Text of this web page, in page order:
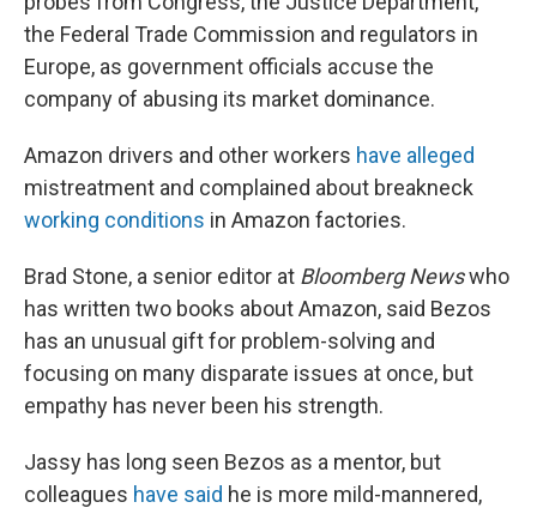
the Federal Trade Commission and regulators in
Europe, as government officials accuse the
company of abusing its market dominance.
Amazon drivers and other workers have alleged
mistreatment and complained about breakneck
working conditions in Amazon factories.
Brad Stone, a senior editor at Bloomberg Newswho
has written two books about Amazon, said Bezos
has an unusual gift for problem-solving and
focusing on many disparate issues at once, but
empathy has never been his strength.
Jassy has long seen Bezos as a mentor, but
colleagues have said he is more mild-mannered,